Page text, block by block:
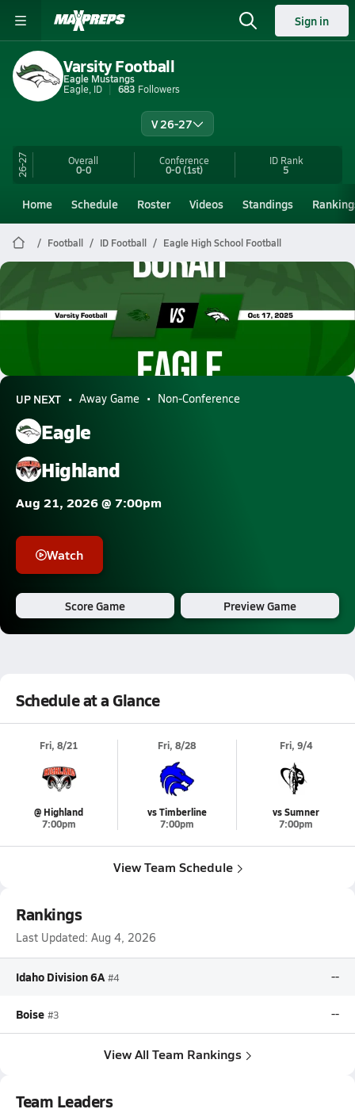
Sign in
Varsity Football
Eagle Mustangs
Eagle, ID
683 Followers
V 26-27
26-27 Overall
0-0
Conference
0-0(1st)
IDRank
5
Home Schedule Roster Videos Standings
Football ID Football Eagle High School Football
10/17 Highlights vs Borah
UP NEXT Away Game Non-Conference
Eagle
Highland
Aug 21, 2026 @ 7:00pm
Watch
Score Game Preview Game
Schedule at a Glance
Fri, 8/21
@ Highland
7:00pm
Fri, 8/28
vs Timberline
7:00pm
Fri, 9/4
vs Sumner
7:00pm
View Team Schedule
Rankings
Last Updated: Aug 4, 2026
Idaho Division 6A #4 --
Boise #3 --
View All Team Rankings
Team Leaders